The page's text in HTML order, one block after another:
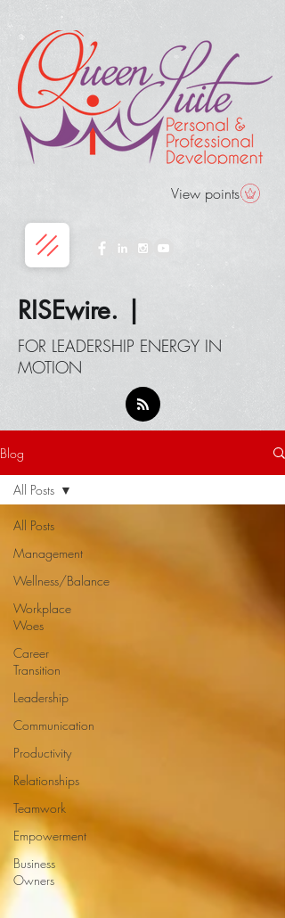
View points
RISEwire. |
FOR LEADERSHIP ENERGY IN
MOTION
Blog
All Posts
Management
Wellness/Balance
Workplace
Woes
Career
Transition
Leadership
Communication
Productivity
Relationships
Teamwork
Empowerment
Business
Owners
All Posts